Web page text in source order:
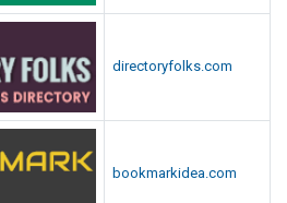
directoryfolks.com
bookmarkidea.com